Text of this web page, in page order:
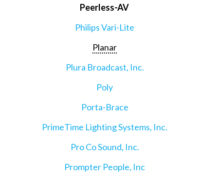
Peerless-AV
Philips Vari-Lite
Planar
Plura Broadcast, Inc.
Poly
Porta-Brace
PrimeTime Lighting Systems, Inc.
Pro Co Sound, Inc.
Prompter People, Inc